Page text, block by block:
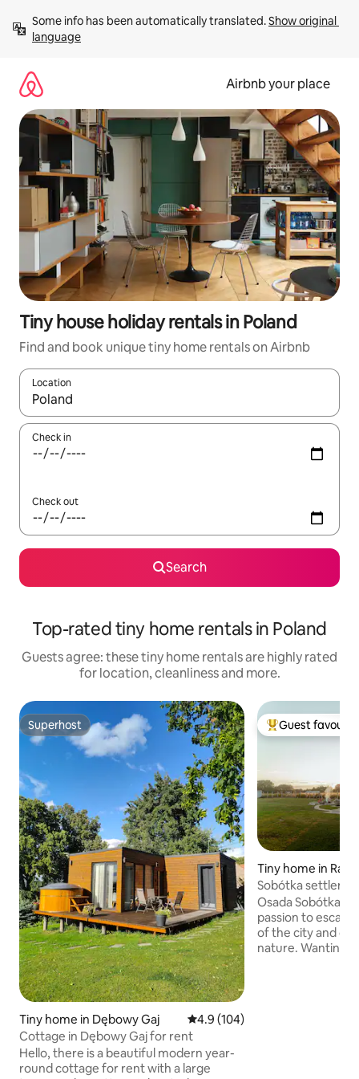
content
Some info has been automatically translated. Show original
language
Airbnb your place
Tiny house holiday rentals in Poland
Find and book unique tiny home rentals on Airbnb
Location
When results are available, navigate with the up and down
Check in
Check out
Search
Top-rated tiny home rentals in Poland
Guests agree: these tiny home rentals are highly rated
for location, cleanliness and more.
Superhost
Superhost
Tiny home in Dębowy Gaj 4.9 out of 5 average rating,
4.9 (104)
Cottage in Dębowy Gaj for rent
Hello, there is a beautiful modern year-
round cottage for rent with a large
Top guest
Guest
Tiny home in
Sobótka
Osada Sobótka is
passion to
of the city and
nature. Wanting